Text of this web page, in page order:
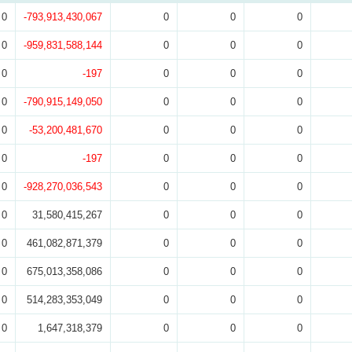
0 -793,913,430,067 0 0 0
0 -959,831,588,144 0 0 0
0 -197 0 0 0
0 -790,915,149,050 0 0 0
0 -53,200,481,670 0 0 0
0 -197 0 0 0
0 -928,270,036,543 0 0 0
0 31,580,415,267 0 0 0
0 461,082,871,379 0 0 0
0 675,013,358,086 0 0 0
0 514,283,353,049 0 0 0
0 1,647,318,379 0 0 0